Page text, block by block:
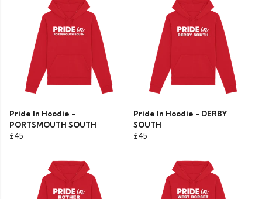
Pride In Hoodie -
PORTSMOUTH SOUTH
£45
Pride In Hoodie - DERBY
SOUTH
£45